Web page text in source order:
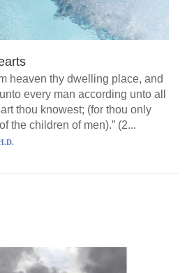
heaven thy dwelling place, and
every man according unto all
thou knowest; (for thou only
the children of men).” (2...